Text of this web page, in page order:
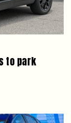
to park